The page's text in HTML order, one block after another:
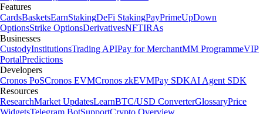
Features
CardsBasketsEarnStakingDeFi StakingPayPrimeUpDown
OptionsStrike OptionsDerivativesNFTIRAs
Businesses
CustodyInstitutionsTrading APIPay for MerchantMM ProgrammeVIP
PortalPredictions
Developers
Cronos PoSCronos EVMCronos zkEVMPay SDKAI Agent SDK
Resources
ResearchMarket UpdatesLearnBTC/USD ConverterGlossaryPrice
WidgetsTelegram BotSupportCrypto Overview